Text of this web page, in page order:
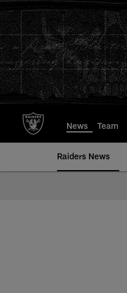
to
main
content
News Team
Raiders News